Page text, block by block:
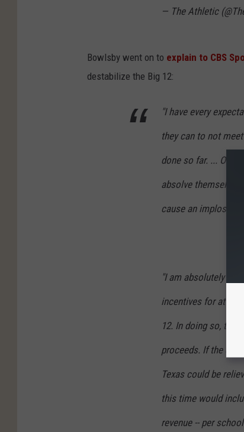
— The Athletic
Bowlsby went on to explain to CBS
destabilize the Big 12:
"I have every
they can to not
done so far. ... One
absolve themselves
cause an implosion
"I am absolutely
incentives for at
12. In doing so,
proceeds. If the
Texas could be
this time would
revenue -- per